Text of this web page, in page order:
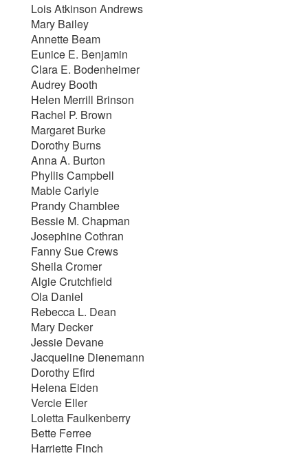
Lois Atkinson Andrews
Mary Bailey
Annette Beam
Eunice E. Benjamin
Clara E. Bodenheimer
Audrey Booth
Helen Merrill Brinson
Rachel P. Brown
Margaret Burke
Dorothy Burns
Anna A. Burton
Phyllis Campbell
Mable Carlyle
Prandy Chamblee
Bessie M. Chapman
Josephine Cothran
Fanny Sue Crews
Sheila Cromer
Algie Crutchfield
Ola Daniel
Rebecca L. Dean
Mary Decker
Jessie Devane
Jacqueline Dienemann
Dorothy Efird
Helena Eiden
Vercie Eller
Loletta Faulkenberry
Bette Ferree
Harriette Finch